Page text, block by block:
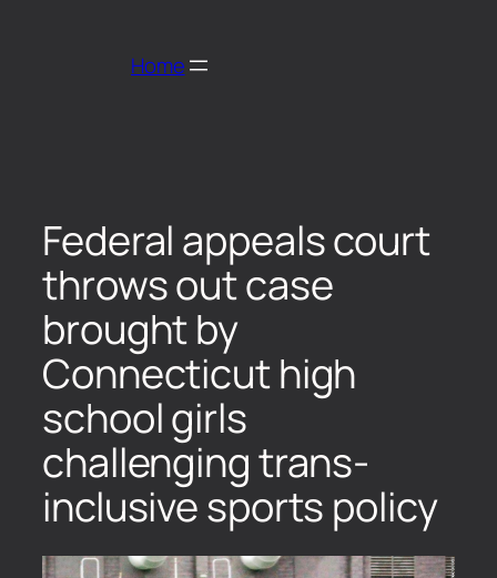
Home
Federal appeals court
throws out case
brought by
Connecticut high
school girls
challenging trans-
inclusive sports policy